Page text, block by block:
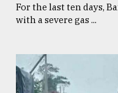
For the last ten days,
with a severe gas ...